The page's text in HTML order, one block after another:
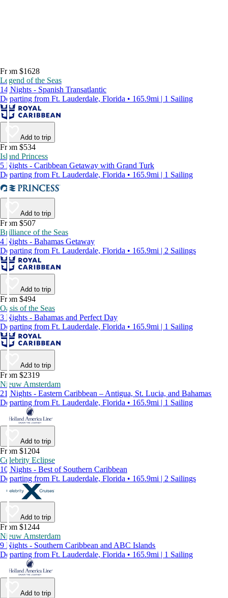
From $1628
Legend of the Seas
14 Nights - Spanish Transatlantic
Departing from Ft. Lauderdale, Florida • 165.9mi | 1 Sailing
Add to trip
From $534
Island Princess
5 Nights - Caribbean Getaway with Grand Turk
Departing from Ft. Lauderdale, Florida • 165.9mi | 1 Sailing
Add to trip
From $507
Brilliance of the Seas
4 Nights - Bahamas Getaway
Departing from Ft. Lauderdale, Florida • 165.9mi | 2 Sailings
Add to trip
From $494
Oasis of the Seas
3 Nights - Bahamas and Perfect Day
Departing from Ft. Lauderdale, Florida • 165.9mi | 1 Sailing
Add to trip
From $2319
Nieuw Amsterdam
21 Nights - Eastern Caribbean – Antigua, St. Lucia, and Bahamas
Departing from Ft. Lauderdale, Florida • 165.9mi | 1 Sailing
Add to trip
From $1204
Celebrity Eclipse
10 Nights - Best of Southern Caribbean
Departing from Ft. Lauderdale, Florida • 165.9mi | 2 Sailings
Add to trip
From $1244
Nieuw Amsterdam
9 Nights - Southern Caribbean and ABC Islands
Departing from Ft. Lauderdale, Florida • 165.9mi | 1 Sailing
Add to trip